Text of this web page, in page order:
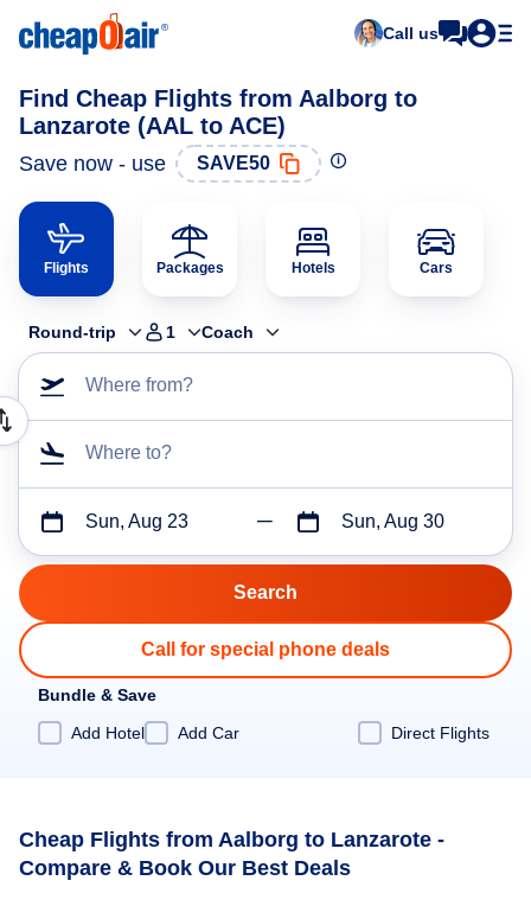
Call us
Find Cheap Flights from Aalborg to
Lanzarote (AAL to ACE)
Save now - use SAVE50
Flights Packages Hotels Cars
Round-trip 1 Coach
Where from?
Where to?
Sun, Aug 23 Sun, Aug 30
Call for special phone deals
Bundle & Save
Add Hotel
Add Car Direct Flights
Cheap Flights from Aalborg to Lanzarote -
Compare & Book Our Best Deals